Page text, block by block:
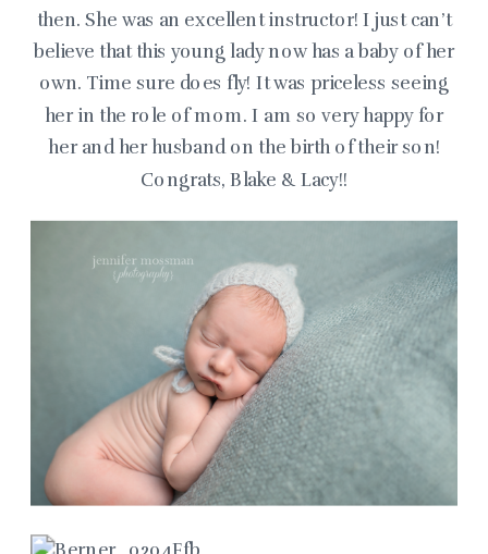
then. She was an excellent instructor! I just can’t
believe that this young lady now has a baby of her
own. Time sure does fly! It was priceless seeing
her in the role of mom. I am so very happy for
her and her husband on the birth of their son!
Congrats, Blake & Lacy!!